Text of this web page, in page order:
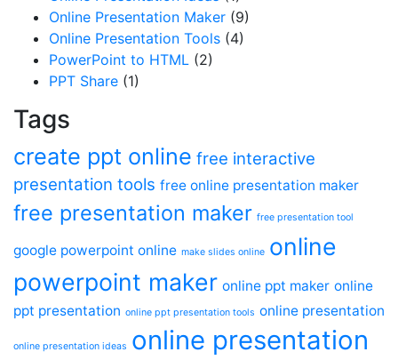
Online Presentation Maker (9)
Online Presentation Tools (4)
PowerPoint to HTML (2)
PPT Share (1)
Tags
create ppt online free interactive
presentation tools free online presentation maker
free presentation maker free presentation tool
google powerpoint online make slides online online
powerpoint maker online ppt maker online
ppt presentation online ppt presentation tools online presentation
online presentation ideas online presentation